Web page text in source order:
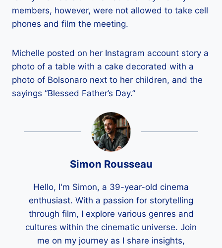
members, however, were not allowed to take cell
phones and film the meeting.
Michelle posted on her Instagram account story a
photo of a table with a cake decorated with a
photo of Bolsonaro next to her children, and the
sayings “Blessed Father’s Day.”
Simon Rousseau
Hello, I'm Simon, a 39-year-old cinema
enthusiast. With a passion for storytelling
through film, I explore various genres and
cultures within the cinematic universe. Join
me on my journey as I share insights,